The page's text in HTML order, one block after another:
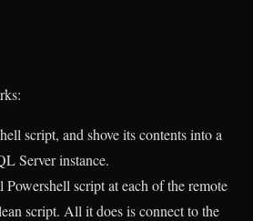
script, and shove its contents into a
Server instance.
Powershell script at each of the remote
script. All it does is connect to the